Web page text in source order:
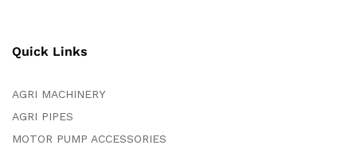
Quick Links
AGRI MACHINERY
AGRI PIPES
MOTOR PUMP ACCESSORIES